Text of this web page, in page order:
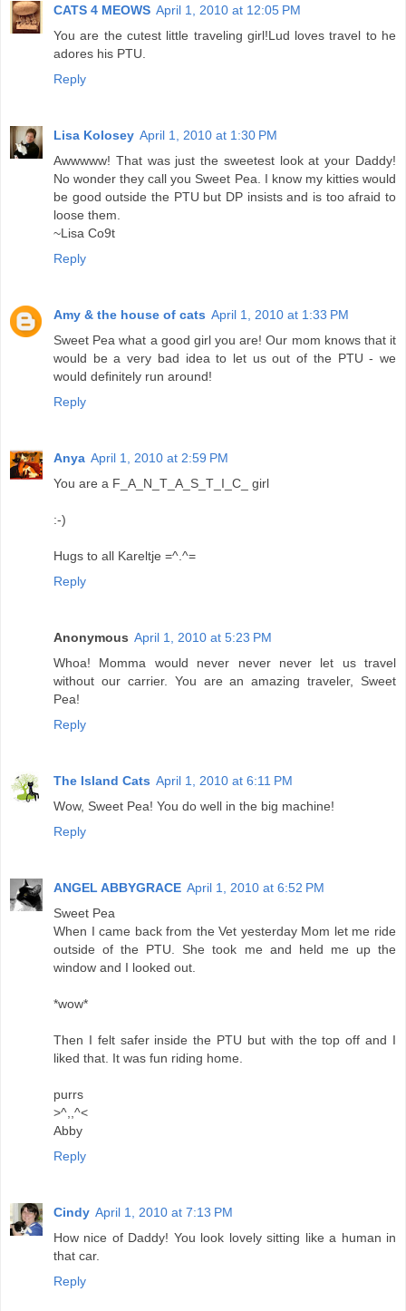
CATS 4 MEOWS April 1, 2010 at 12:05 PM
You are the cutest little traveling girl!Lud loves travel to he
adores his PTU.
Reply
Lisa Kolosey April 1, 2010 at 1:30 PM
Awwwww! That was just the sweetest look at your Daddy!
No wonder they call you Sweet Pea. I know my kitties would
be good outside the PTU but DP insists and is too afraid to
loose them.
~Lisa Co9t
Reply
Amy & the house of cats April 1, 2010 at 1:33 PM
Sweet Pea what a good girl you are! Our mom knows that it
would be a very bad idea to let us out of the PTU - we
would definitely run around!
Reply
Anya April 1, 2010 at 2:59 PM
You are a F_A_N_T_A_S_T_I_C_ girl
:-)
Hugs to all Kareltje =^.^=
Reply
Anonymous April 1, 2010 at 5:23 PM
Whoa! Momma would never never never let us travel
without our carrier. You are an amazing traveler, Sweet
Pea!
Reply
The Island Cats April 1, 2010 at 6:11 PM
Wow, Sweet Pea! You do well in the big machine!
Reply
ANGEL ABBYGRACE April 1, 2010 at 6:52 PM
Sweet Pea
When I came back from the Vet yesterday Mom let me ride
outside of the PTU. She took me and held me up the
window and I looked out.
*wow*
Then I felt safer inside the PTU but with the top off and I
liked that. It was fun riding home.
purrs
>^,,^<
Abby
Reply
Cindy April 1, 2010 at 7:13 PM
How nice of Daddy! You look lovely sitting like a human in
that car.
Reply